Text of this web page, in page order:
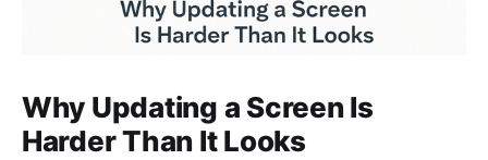
Why Updating a Screen Is
Harder Than It Looks